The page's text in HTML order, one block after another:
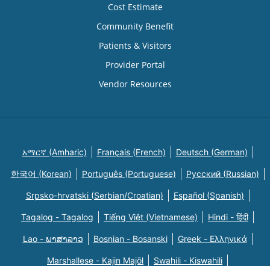
Cost Estimate
Community Benefit
Patients & Visitors
Provider Portal
Vendor Resources
አማርኛ (Amharic) Français (French) Deutsch (German)
한국어 (Korean) Português (Portuguese) Русский (Russian)
Srpsko-hrvatski (Serbian/Croatian) Español (Spanish)
Tagalog - Tagalog Tiếng Việt (Vietnamese) Hindi - हिंदी
Lao - ພາສາລາວ Bosnian - Bosanski Greek - Eλληνικά
Marshallese - Kajin Majõl Swahili - Kiswahili